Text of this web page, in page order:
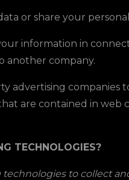
or share your
information in
another company.
advertising companies
are contained in
TECHNOLOGIES?
to collect